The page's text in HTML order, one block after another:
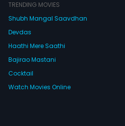
TRENDING MOVIES
Shubh Mangal Saavdhan
Devdas
Haathi Mere Saathi
Bajirao Mastani
Cocktail
Watch Movies Online